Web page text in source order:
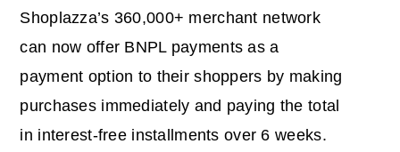
Shoplazza’s 360,000+ merchant network
can now offer BNPL payments as a
payment option to their shoppers by making
purchases immediately and paying the total
in interest-free installments over 6 weeks.